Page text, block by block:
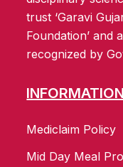
trust ‘Garavi
Foundation’ and
recognized by
INFORMATION
Mediclaim Policy
Mid Day Meal